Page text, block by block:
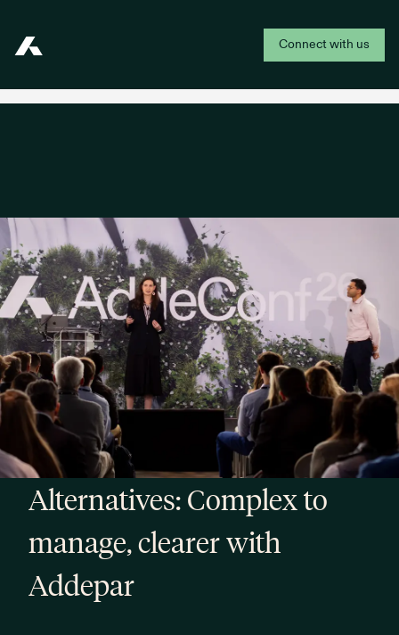
Connect with us
Alternatives: Complex to
manage, clearer with
Addepar